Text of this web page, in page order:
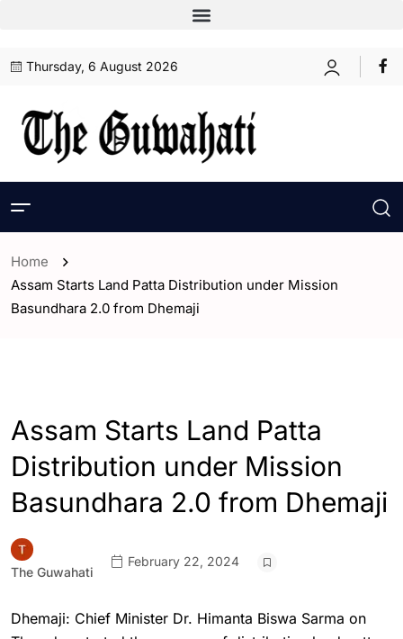
Thursday, 6 August 2026
Home
Assam Starts Land Patta Distribution under Mission
Basundhara 2.0 from Dhemaji
Assam Starts Land Patta
Distribution under Mission
Basundhara 2.0 from Dhemaji
The Guwahati
February 22, 2024
Dhemaji: Chief Minister Dr. Himanta Biswa Sarma on